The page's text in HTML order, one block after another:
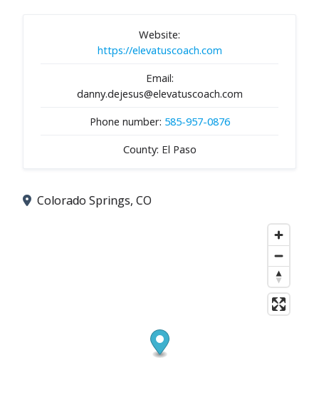
Website:
https://elevatuscoach.com
Email:
danny.dejesus@elevatuscoach.com
Phone number: 585-957-0876
County: El Paso
Colorado Springs, CO